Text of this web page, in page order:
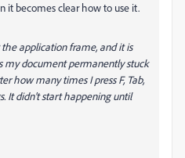
it becomes clear how to use it.
application frame, and it is
my document permanently stuck
how many times I press F, Tab,
It didn't start happening until